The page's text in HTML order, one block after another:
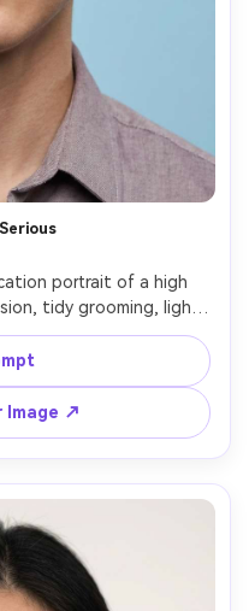
portrait of a high
tidy grooming, light
soft flat lighting to
lens look, realistic skin
no text, no watermark -
Image ↗